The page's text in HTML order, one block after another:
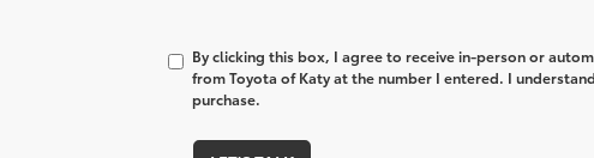
By clicking this box, I agree to receive in-person or
from Toyota of Katy at the number I entered. I
purchase.